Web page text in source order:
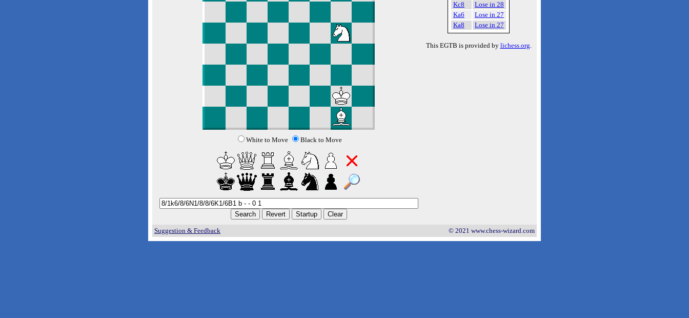
White to Move Black to Move
Kc8
Lose in 28
Ka6
Lose in 27
Ka8
Lose in 27
This EGTB is provided by lichess.org.
Suggestion & Feedback © 2021 www.chess-wizard.com